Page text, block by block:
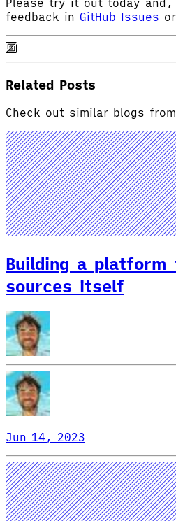
feedback in GitHub Issues or
Related Posts
Check out similar blogs
Building a platform
sources itself
Jun 14, 2023